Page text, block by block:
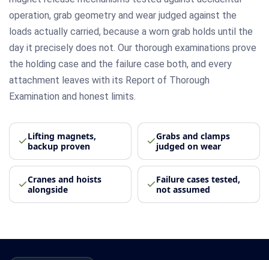
operation, grab geometry and wear judged against the
loads actually carried, because a worn grab holds until the
day it precisely does not. Our thorough examinations prove
the holding case and the failure case both, and every
attachment leaves with its Report of Thorough
Examination and honest limits.
Lifting magnets,
backup proven
Grabs and clamps
judged on wear
Cranes and hoists
alongside
Failure cases tested,
not assumed